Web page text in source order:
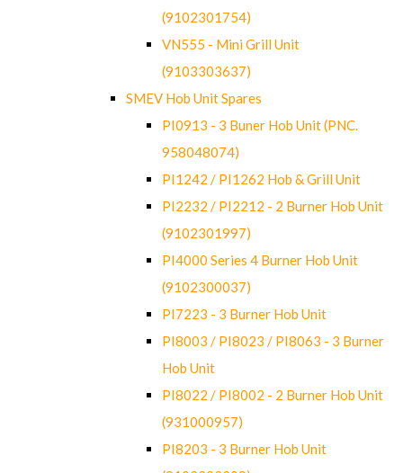
(9102301754)
VN555 - Mini Grill Unit
(9103303637)
SMEV Hob Unit Spares
PI0913 - 3 Buner Hob Unit (PNC.
958048074)
PI1242 / PI1262 Hob & Grill Unit
PI2232 / PI2212 - 2 Burner Hob Unit
(9102301997)
PI4000 Series 4 Burner Hob Unit
(9102300037)
PI7223 - 3 Burner Hob Unit
PI8003 / PI8023 / PI8063 - 3 Burner
Hob Unit
PI8022 / PI8002 - 2 Burner Hob Unit
(931000957)
PI8203 - 3 Burner Hob Unit